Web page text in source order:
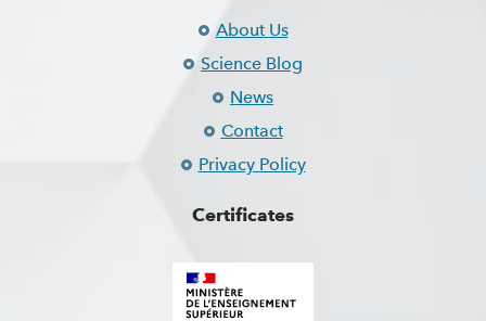
About Us
Science Blog
News
Contact
Privacy Policy
Certificates